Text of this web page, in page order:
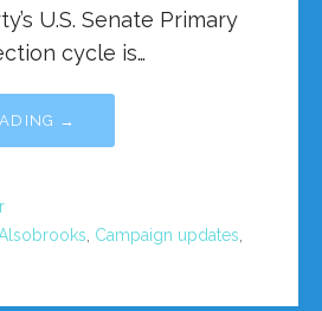
U.S. Senate Primary
cycle is…
→
Campaign updates